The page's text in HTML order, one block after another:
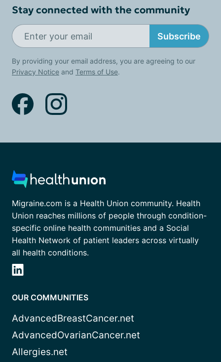
Stay connected with the community
Subscribe
By providing your email address, you are agreeing to our
Privacy Notice and Terms of Use.
Migraine.com is a Health Union community. Health
Union reaches millions of people through condition-
specific online health communities and a Social
Health Network of patient leaders across virtually
all health conditions.
OUR COMMUNITIES
AdvancedBreastCancer.net
AdvancedOvarianCancer.net
Allergies.net